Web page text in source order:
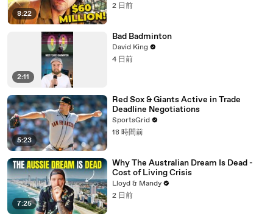
8:22
2 日前
2:11
Bad Badminton
David King
4 日前
5:23
Red Sox & Giants Active in Trade
Deadline Negotiations
SportsGrid
18 時間前
7:25
Why The Australian Dream Is Dead -
Cost of Living Crisis
Lloyd & Mandy
2 日前